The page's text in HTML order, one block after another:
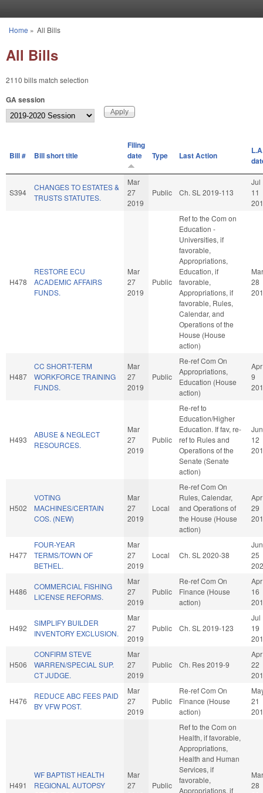
You are here
Home » All Bills
All Bills
2110 bills match selection
GA session
Bill # Bill short title
Filing
date
Type Last Action
S394
CHANGES TO ESTATES &
TRUSTS STATUTES.
Mar
27
2019
Public Ch. SL 2019-113
Jul
11
H478
RESTORE ECU
ACADEMIC AFFAIRS
FUNDS.
Mar
27
2019
Public
Ref to the Com on
Education -
Universities, if
favorable,
Appropriations,
Education, if
favorable,
Appropriations, if
favorable, Rules,
Calendar, and
Operations of the
House (House
action)
Mar
28
H487
CC SHORT-TERM
WORKFORCE TRAINING
FUNDS.
Mar
27
2019
Public
Re-ref Com On
Appropriations,
Education (House
action)
Apr
9
H493
ABUSE & NEGLECT
RESOURCES.
Mar
27
2019
Public
Re-ref to
Education/Higher
Education. If fav, re-
ref to Rules and
Operations of the
Senate (Senate
action)
Jun
12
H502
VOTING
MACHINES/CERTAIN
COS. (NEW)
Mar
27
2019
Local
Re-ref Com On
Rules, Calendar,
and Operations of
the House (House
action)
Apr
29
H477
FOUR-YEAR
TERMS/TOWN OF
BETHEL.
Mar
27
2019
Local Ch. SL 2020-38
Jun
25
H486
COMMERCIAL FISHING
LICENSE REFORMS.
Mar
27
2019
Public
Re-ref Com On
Finance (House
action)
Apr
16
H492
SIMPLIFY BUILDER
INVENTORY EXCLUSION.
Mar
27
2019
Public Ch. SL 2019-123
Jul
19
H506
CONFIRM STEVE
WARREN/SPECIAL SUP.
CT JUDGE.
Mar
27
2019
Public Ch. Res 2019-9
Apr
22
H476
REDUCE ABC FEES PAID
BY VFW POST.
Mar
27
2019
Public
Re-ref Com On
Finance (House
action)
21
H491
WF BAPTIST HEALTH
REGIONAL AUTOPSY
Mar
27
Public
Ref to the Com on
Health, if favorable,
Appropriations,
Health and Human
Services, if
favorable,
Appropriations, if
Mar
28